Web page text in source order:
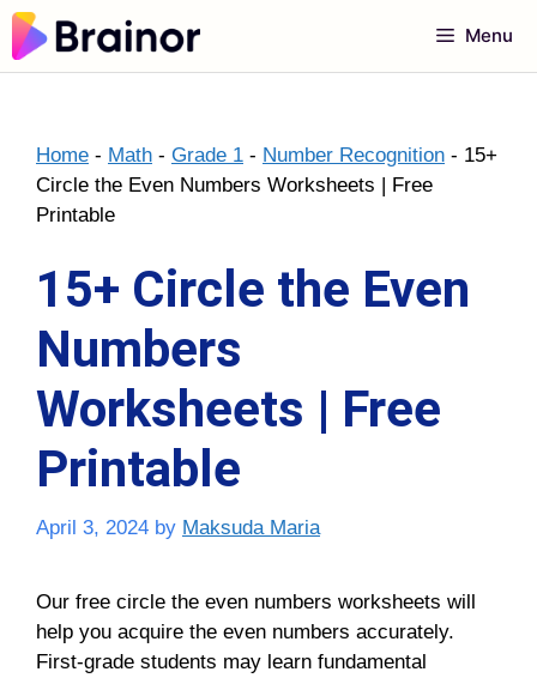
Skip
to
content
Menu
Home - Math - Grade 1 - Number Recognition - 15+
Circle the Even Numbers Worksheets | Free
Printable
15+ Circle the Even
Numbers
Worksheets | Free
Printable
April 3, 2024 by Maksuda Maria
Our free circle the even numbers worksheets will
help you acquire the even numbers accurately.
First-grade students may learn fundamental